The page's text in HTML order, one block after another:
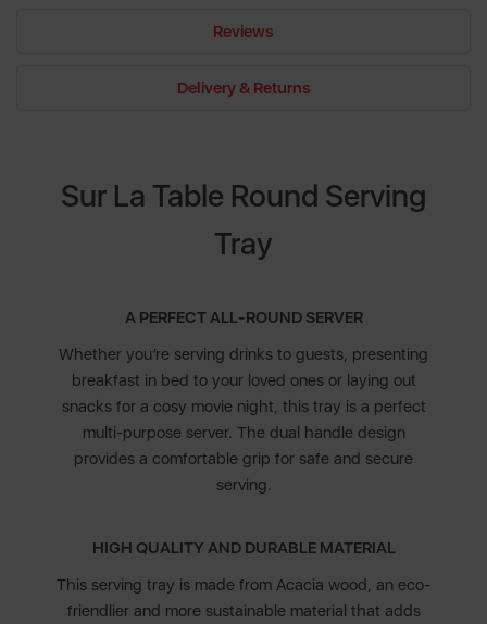
Reviews
Delivery & Returns
Sur La Table Round Serving
Tray
A PERFECT ALL-ROUND SERVER
Whether you’re serving drinks to guests, presenting
breakfast in bed to your loved ones or laying out
snacks for a cosy movie night, this tray is a perfect
multi-purpose server. The dual handle design
provides a comfortable grip for safe and secure
serving.
HIGH QUALITY AND DURABLE MATERIAL
This serving tray is made from Acacia wood, an eco-
friendlier and more sustainable material that adds